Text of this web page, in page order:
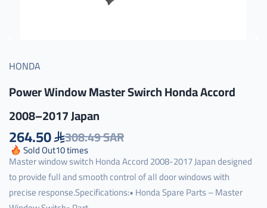
HONDA
Power Window Master Swirch Honda Accord
2008–2017 Japan
264.50 308.49 SAR
Sold Out10times
Master window switch Honda Accord 2008-2017 Japan designed
to provide full and smooth control of all door windows with
precise response.Specifications:• Honda Spare Parts – Master